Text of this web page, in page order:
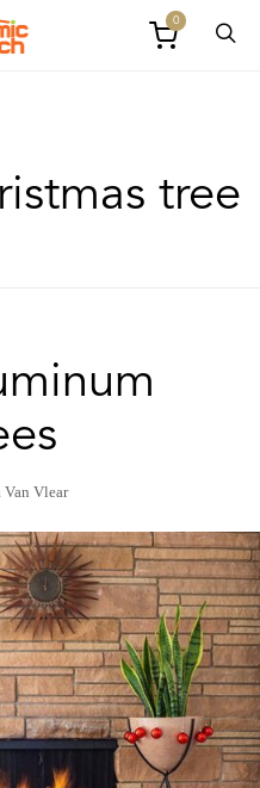
0
tree
Vlear